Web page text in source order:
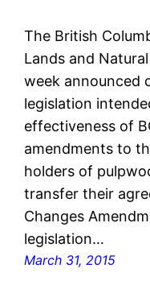
The British
Lands and
week announced
legislation
effectiveness of
amendments to
holders of
transfer their
Changes
legislation…
March 31, 2015